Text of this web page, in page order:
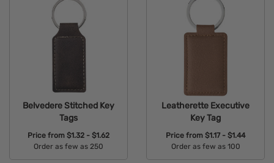
Belvedere Stitched Key
Tags
Price from $1.32 - $1.62
Order as few as 250
Leatherette Executive
Key Tag
Price from $1.17 - $1.44
Order as few as 100